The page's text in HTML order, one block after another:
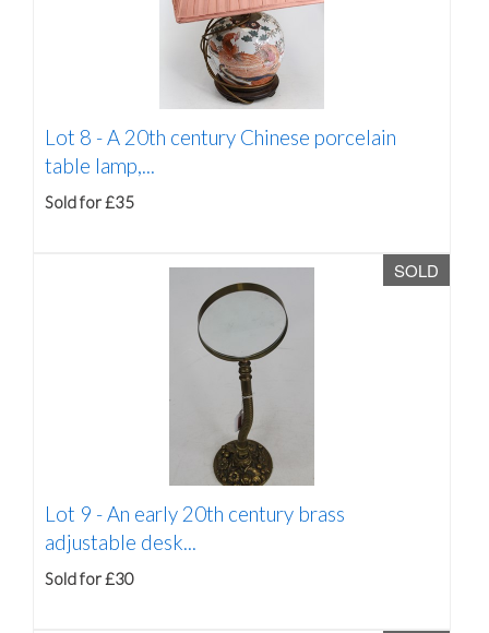
Lot 8 - A 20th century Chinese porcelain
table lamp,...
Sold for £35
SOLD
Lot 9 - An early 20th century brass
adjustable desk...
Sold for £30